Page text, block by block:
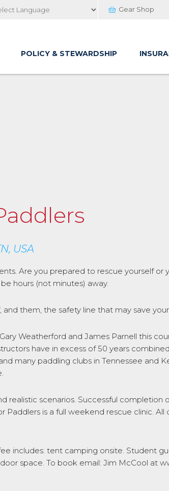
Gear Shop
POLICY & STEWARDSHIP
USA
Are you prepared to rescue yourself
hours (not minutes) away.
them, the safety line that may save your
Weatherford and James Parnell this
have in excess of 50 years
many paddling clubs in Tennessee and
realistic scenarios. Successful
is a full weekend rescue clinic.
includes: tent camping onsite. Student
space. To book email: Jim McCool at